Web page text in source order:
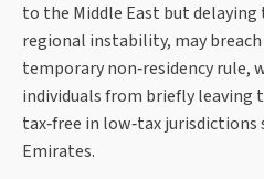
to the Middle East but
regional instability, may breach
temporary non‑residency rule,
individuals from briefly leaving
tax‑free in low‑tax jurisdictions
Emirates.